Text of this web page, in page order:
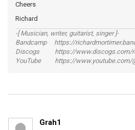
Cheers
Richard
-[ Musician, writer, guitarist, singer ]-
Bandcamp https://
Discogs https://www.discogs.com/
YouTube https://www.youtube.com/
Grah1